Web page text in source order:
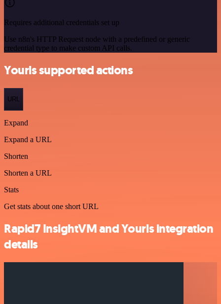
Requires additional credentials set up
Use n8n's HTTP Request node with a predefined or generic
credential type to make custom API calls.
Yourls supported actions
URL
Expand
Expand a URL
Shorten
Shorten a URL
Stats
Get stats about one short URL
Rapid7 InsightVM and Yourls integration
details